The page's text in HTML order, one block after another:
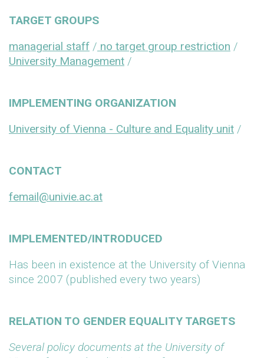
TARGET GROUPS
managerial staff / no target group restriction /
University Management /
IMPLEMENTING ORGANIZATION
University of Vienna - Culture and Equality unit /
CONTACT
femail@univie.ac.at
IMPLEMENTED/INTRODUCED
Has been in existence at the University of Vienna
since 2007 (published every two years)
RELATION TO GENDER EQUALITY TARGETS
Several policy documents at the University of